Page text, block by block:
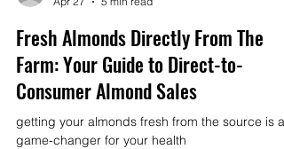
capayhillsorchard
Apr 27
5 min read
Fresh Almonds Directly From The
Farm: Your Guide to Direct-to-
Consumer Almond Sales